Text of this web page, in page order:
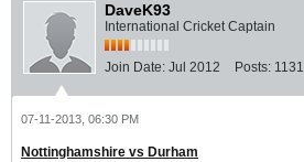
DaveK93
International Cricket Captain
Join Date: Jul 2012 Posts: 1131
07-11-2013, 06:30 PM
Nottinghamshire vs Durham